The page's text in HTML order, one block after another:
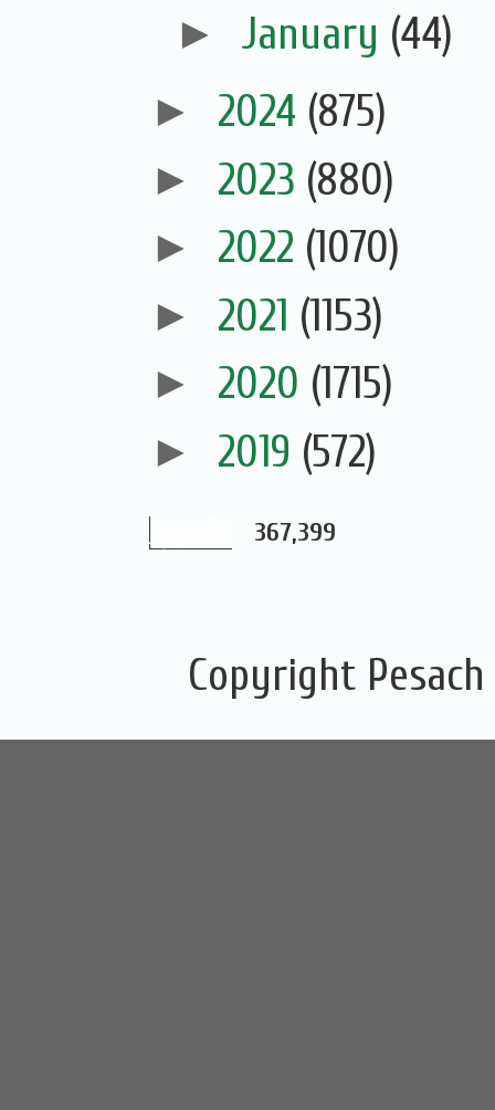
► January (44)
► 2024 (875)
► 2023 (880)
► 2022 (1070)
► 2021 (1153)
► 2020 (1715)
► 2019 (572)
367,399
Copyright